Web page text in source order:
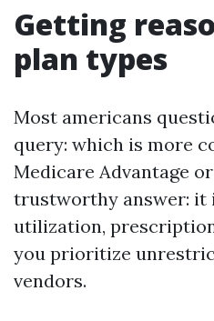
Getting
plan types
Most americans
query: which is more
Medicare Advantage
trustworthy answer: it
utilization,
you prioritize
vendors.